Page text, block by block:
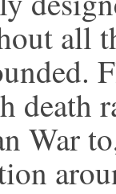
all
death
War